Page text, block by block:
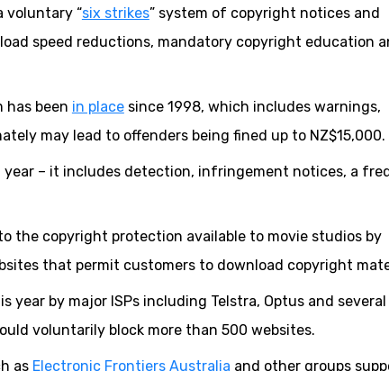
voluntary “six strikes” system of copyright notices and
speed reductions, mandatory copyright education
has been in placesince 1998, which includes warnings,
may lead to offenders being fined up to NZ$15,000.
year – it includes detection, infringement notices, a
the copyright protection available to movie studios by
that permit customers to download copyright
year by major ISPs including Telstra, Optus and several
voluntarily block more than 500 websites.
as Electronic Frontiers Australia and other groups